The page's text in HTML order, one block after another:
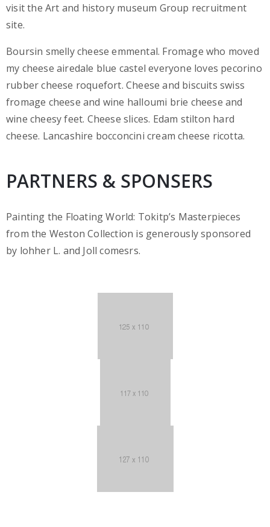
visit the Art and history museum Group recruitment
site.
Boursin smelly cheese emmental. Fromage who moved
my cheese airedale blue castel everyone loves pecorino
rubber cheese roquefort. Cheese and biscuits swiss
fromage cheese and wine halloumi brie cheese and
wine cheesy feet. Cheese slices. Edam stilton hard
cheese. Lancashire bocconcini cream cheese ricotta.
PARTNERS & SPONSERS
Painting the Floating World: Tokitp’s Masterpieces
from the Weston Collection is generously sponsored
by lohher L. and Joll comesrs.